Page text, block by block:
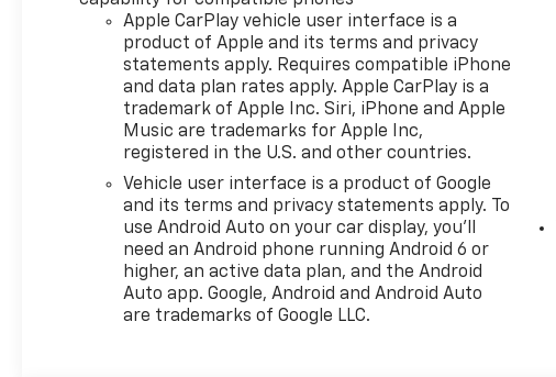
- Electronic Stability Control
and traction control
- Remote keyless entry and
illuminated entry
- Rear parking camera and
rear cross traffic alert
- 17-inch gray-painted
machined aluminum alloy
- OnStar One Essentials
emergency communication
Apple CarPlay vehicle user interface is a
product of Apple and its terms and privacy
statements apply. Requires compatible iPhone
and data plan rates apply. Apple CarPlay is a
trademark of Apple Inc. Siri, iPhone and Apple
Music are trademarks for Apple Inc,
registered in the U.S. and other countries.
Vehicle user interface is a product of Google
and its terms and privacy statements apply. To
use Android Auto on your car display, you'll
need an Android phone running Android 6 or
higher, an active data plan, and the Android
Auto app. Google, Android and Android Auto
are trademarks of Google LLC.